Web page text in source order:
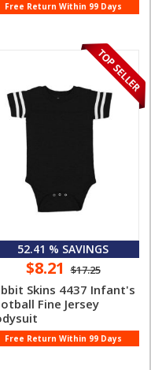
Free Return Within 99 Days
52.41 % SAVINGS
$8.21 $17.25
Skins 4437 Infant's
Fine Jersey
Free Return Within 99 Days